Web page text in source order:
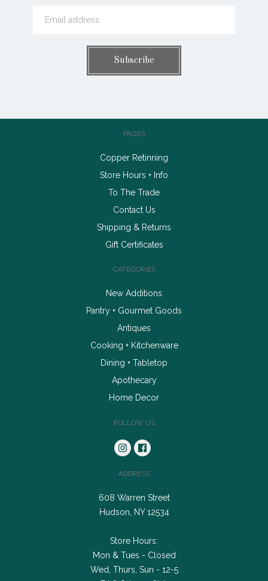
PAGES
Copper Retinning
Store Hours + Info
To The Trade
Contact Us
Shipping & Returns
Gift Certificates
CATEGORIES
New Additions
Pantry + Gourmet Goods
Antiques
Cooking + Kitchenware
Dining + Tabletop
Apothecary
Home Decor
FOLLOW US
ADDRESS
608 Warren Street
Hudson, NY 12534
Store Hours:
Mon & Tues - Closed
Wed, Thurs, Sun - 12-5